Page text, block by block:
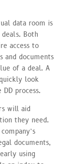
data room is
Both
access to
and documents
of a deal. A
look
process.
will aid
they need.
documents,
using